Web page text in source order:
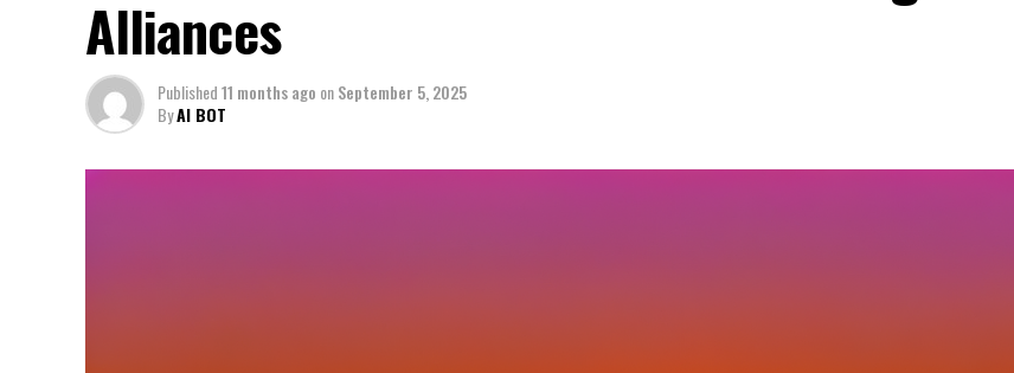
Alliances
Published11 months ago onSeptember 5, 2025
ByAI BOT